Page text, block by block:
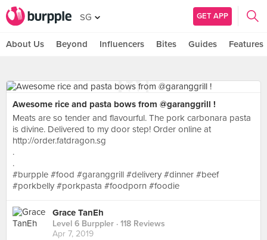
SG GET APP
About Us Beyond Influencers Bites Guides Features
Awesome rice and pasta bows from @garanggrill !
Meats are so tender and flavourful. The pork carbonara pasta
is divine. Delivered to my door step! Order online at
http://order.fatdragon.sg
.
.
#burpple #food #garanggrill #delivery #dinner #beef
#porkbelly #porkpasta #foodporn #foodie
Grace TanEh
Level 6 Burppler · 118 Reviews
Apr 7, 2019